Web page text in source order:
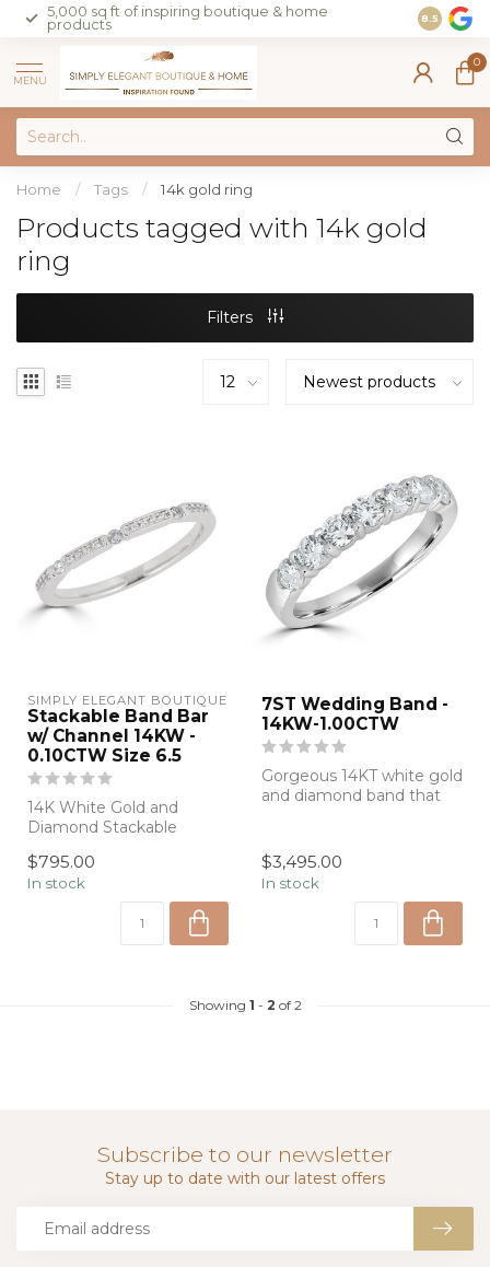
5,000 sq ft of inspiring boutique & home
products
Join our
on sales
8.5
MENU
0
Home / Tags / 14k gold ring
Products tagged with 14k gold
ring
Filters
SIMPLY ELEGANT BOUTIQUE
Stackable Band Bar
w/ Channel 14KW -
0.10CTW Size 6.5
14K White Gold and
Diamond Stackable
$795.00
In stock
7ST Wedding Band -
14KW-1.00CTW
Gorgeous 14KT white gold
and diamond band that
$3,495.00
In stock
Showing 1 - 2 of 2
Subscribe to our newsletter
Stay up to date with our latest offers